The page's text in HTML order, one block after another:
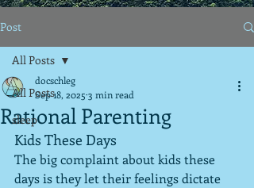
Post
All Posts
sleep
All Posts
Rational Parenting
docschleg
Sep 18, 2025 3 min read
Kids These Days
The big complaint about kids these
days is they let their feelings dictate